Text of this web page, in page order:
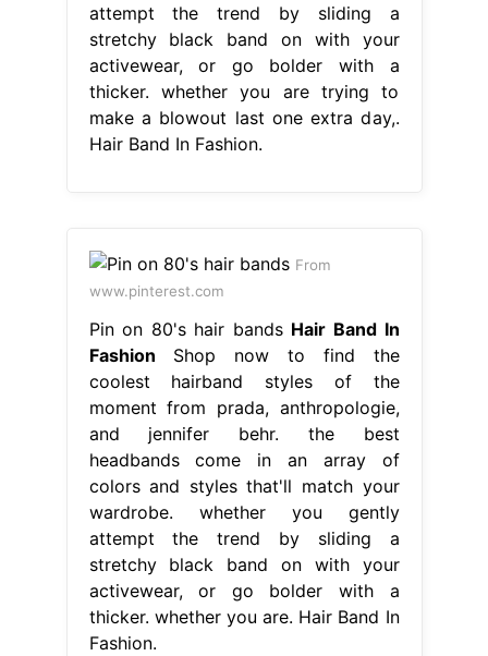
attempt the trend by sliding a
stretchy black band on with your
activewear, or go bolder with a
thicker. whether you are trying to
make a blowout last one extra day,.
Hair Band In Fashion.
From
www.pinterest.com
Pin on 80's hair bands Hair Band In
Fashion Shop now to find the
coolest hairband styles of the
moment from prada, anthropologie,
and jennifer behr. the best
headbands come in an array of
colors and styles that'll match your
wardrobe. whether you gently
attempt the trend by sliding a
stretchy black band on with your
activewear, or go bolder with a
thicker. whether you are. Hair Band In
Fashion.